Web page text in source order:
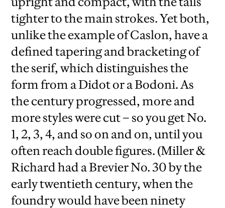
tighter to the main strokes. Yet both,
unlike the example of Caslon, have a
defined tapering and bracketing of
the serif, which distinguishes the
form from a Didot or a Bodoni. As
the century progressed, more and
more styles were cut – so you get No.
1, 2, 3, 4, and so on and on, until you
often reach double figures. (Miller &
Richard had a Brevier No. 30 by the
early twentieth century, when the
foundry would have been ninety